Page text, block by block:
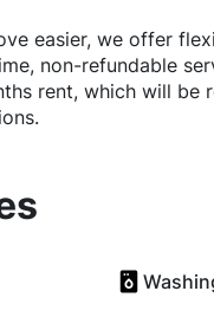
easier, we offer
non-refundable
rent, which will be